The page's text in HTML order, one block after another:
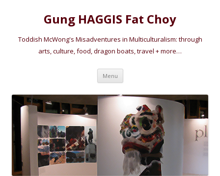
Gung HAGGIS Fat Choy
Toddish McWong's Misadventures in Multiculturalism: through
arts, culture, food, dragon boats, travel + more…
Menu Skip
content